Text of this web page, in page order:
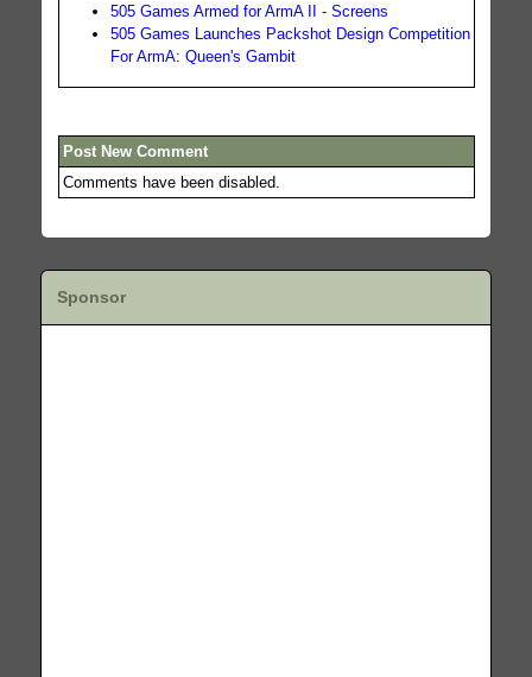
505 Games Armed for ArmA II - Screens
505 Games Launches Packshot Design Competition
For ArmA: Queen's Gambit
Post New Comment
Comments have been disabled.
Sponsor